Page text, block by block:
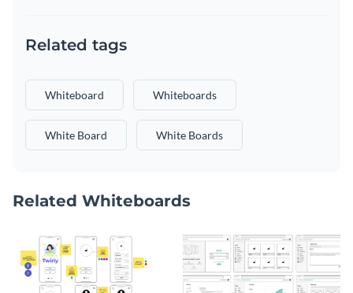
Related tags
Whiteboard Whiteboards
White Board White Boards
Related Whiteboards